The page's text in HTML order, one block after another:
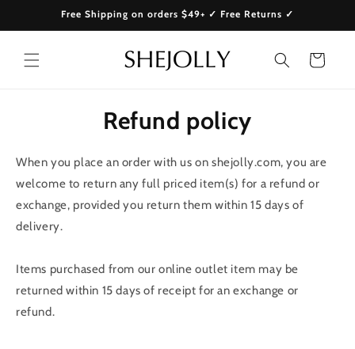
Skip toFree Shipping on orders $49+ ✓ Free Returns ✓
Cart
Refund policy
When you place an order with us on shejolly.com, you are
welcome to return any full priced item(s) for a refund or
exchange, provided you return them within 15 days of
delivery.
Items purchased from our online outlet item may be
returned within 15 days of receipt for an exchange or
refund.